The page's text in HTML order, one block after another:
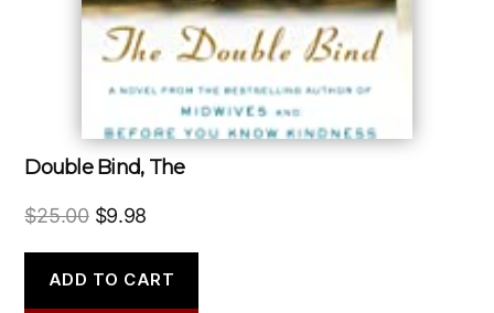
Double Bind, The
$25.00 Original
was:
$25.00.
$9.98
is:
$9.98.
ADD TO CART